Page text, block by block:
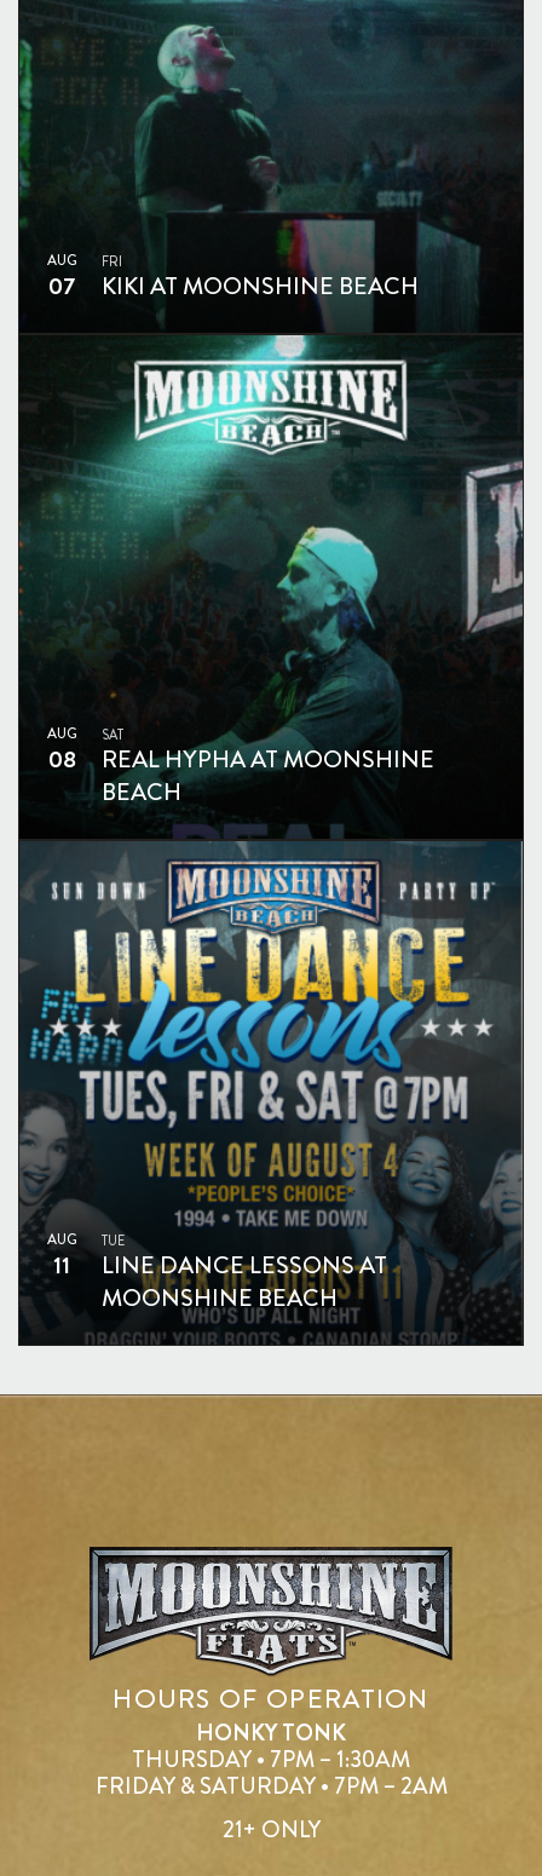
AUG
07
FRI
KIKI AT MOONSHINE BEACH
AUG
08
SAT
REAL HYPHA AT MOONSHINE
BEACH
AUG
11
TUE
LINE DANCE LESSONS AT
MOONSHINE BEACH
HOURS OF OPERATION
HONKY TONK
THURSDAY • 7PM – 1:30AM
FRIDAY & SATURDAY • 7PM – 2AM
21+ ONLY